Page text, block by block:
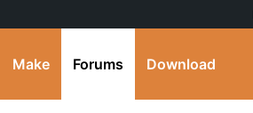
Make Forums Download